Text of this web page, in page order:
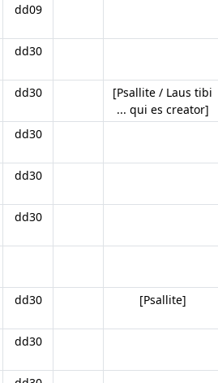
dd09
dd30
dd30
[Psallite / Laus tibi
... qui es creator]
dd30
dd30
dd30
dd30 [Psallite]
dd30